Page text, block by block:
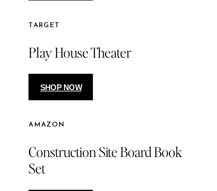
TARGET
Play House Theater
SHOP NOW
AMAZON
Construction Site Board Book
Set